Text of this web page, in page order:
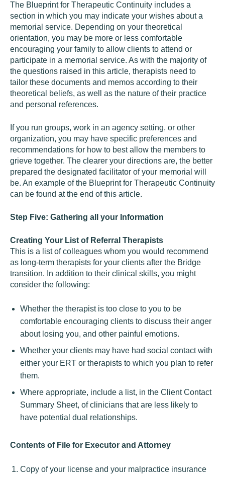
The Blueprint for Therapeutic Continuity includes a
section in which you may indicate your wishes about a
memorial service. Depending on your theoretical
orientation, you may be more or less comfortable
encouraging your family to allow clients to attend or
participate in a memorial service. As with the majority of
the questions raised in this article, therapists need to
tailor these documents and memos according to their
theoretical beliefs, as well as the nature of their practice
and personal references.
If you run groups, work in an agency setting, or other
organization, you may have specific preferences and
recommendations for how to best allow the members to
grieve together. The clearer your directions are, the better
prepared the designated facilitator of your memorial will
be. An example of the Blueprint for Therapeutic Continuity
can be found at the end of this article.
Step Five: Gathering all your Information
Creating Your List of Referral Therapists
This is a list of colleagues whom you would recommend
as long-term therapists for your clients after the Bridge
transition. In addition to their clinical skills, you might
consider the following:
Whether the therapist is too close to you to be
comfortable encouraging clients to discuss their anger
about losing you, and other painful emotions.
Whether your clients may have had social contact with
either your ERT or therapists to which you plan to refer
them.
Where appropriate, include a list, in the Client Contact
Summary Sheet, of clinicians that are less likely to
have potential dual relationships.
Contents of File for Executor and Attorney
Copy of your license and your malpractice insurance